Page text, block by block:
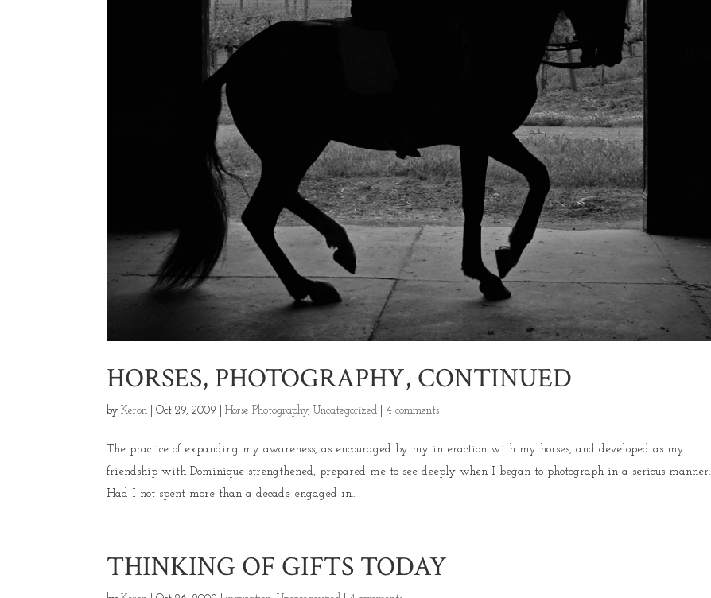
HORSES, PHOTOGRAPHY, CONTINUED
byKeron |Oct 29, 2009 |Horse Photography, Uncategorized 4 comments
The practice of expanding my awareness, as encouraged by my interaction with my horses, and developed as my
friendship with Dominique strengthened, prepared me to see deeply when I began to photograph in a serious manner.
Had I not spent more than a decade engaged in...
THINKING OF GIFTS TODAY